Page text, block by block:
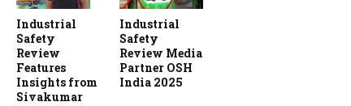
Industrial
Safety
Review
Features
Insights from
Sivakumar
Industrial
Safety
Review Media
Partner OSH
India 2025